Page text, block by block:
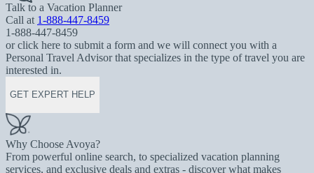
Talk to a Vacation Planner
Call at 1-888-447-8459
1-888-447-8459
or click here to submit a form and we will connect you with a
Personal Travel Advisor that specializes in the type of travel you are
interested in.
GET EXPERT HELP
Why Choose Avoya?
From powerful online search, to specialized vacation planning
services, and exclusive deals and extras - discover what makes